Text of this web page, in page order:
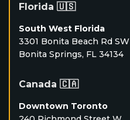
Florida 🇺🇸
South West Florida
3301 Bonita Beach Rd SW
Bonita Springs, FL 34134
Canada 🇨🇦
Downtown Toronto